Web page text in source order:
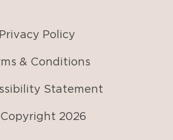
Privacy Policy
& Conditions
Statement
2026